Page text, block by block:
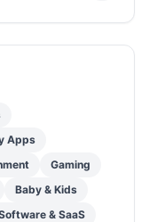
Apps
Gaming
Baby & Kids
& SaaS